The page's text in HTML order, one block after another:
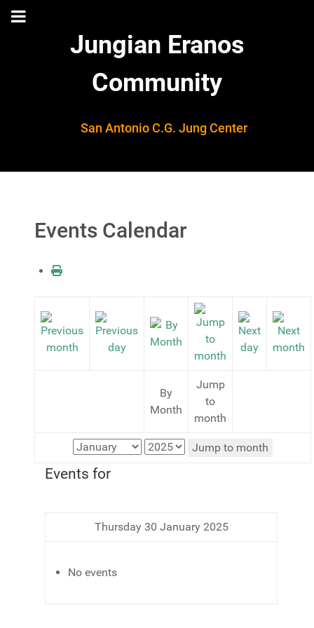
Jungian Eranos
Community
San Antonio C.G. Jung Center
Events Calendar
By
Month
Jump
to
month
Jump to month
Events for
Thursday 30 January 2025
No events